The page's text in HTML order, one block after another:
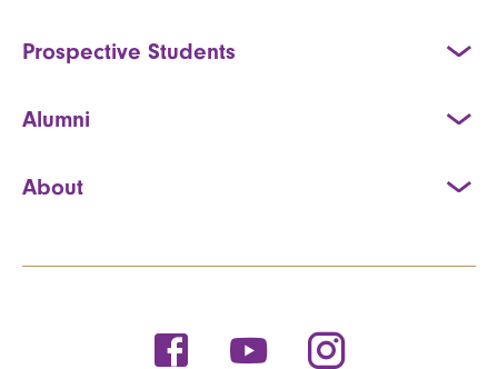
Prospective Students
Alumni
About